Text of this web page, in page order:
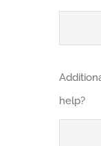
help?